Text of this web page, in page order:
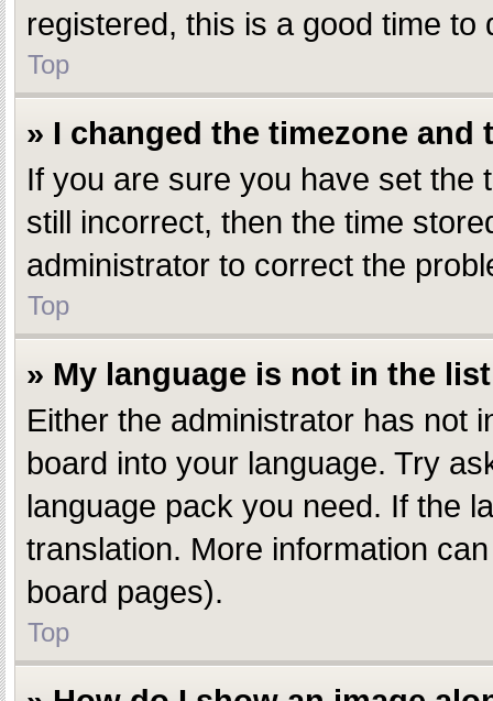
registered, this is a good time to
Top
» I changed the timezone
If you are sure you have set the
still incorrect, then the time
administrator to correct the
Top
» My language is not in the
Either the administrator has not
board into your language. Try
language pack you need. If the
translation. More information
board pages).
Top